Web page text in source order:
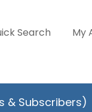
Search My
& Subscribers)